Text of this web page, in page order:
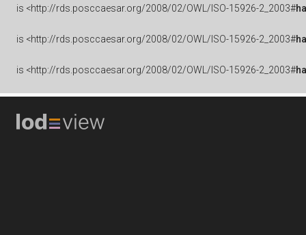
is <http://rds.posccaesar.org/2008/02/OWL/ISO-15926-2_2003#
is <http://rds.posccaesar.org/2008/02/OWL/ISO-15926-2_2003#
is <http://rds.posccaesar.org/2008/02/OWL/ISO-15926-2_2003#